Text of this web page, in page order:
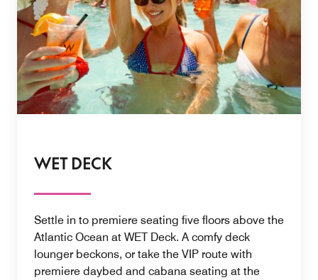
WET DECK
Settle in to premiere seating five floors above the
Atlantic Ocean at WET Deck. A comfy deck
lounger beckons, or take the VIP route with
premiere daybed and cabana seating at the